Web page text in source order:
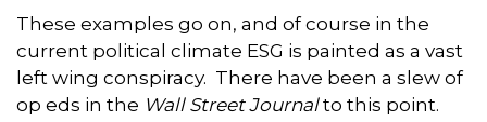
These examples go on, and of course in the
current political climate ESG is painted as a vast
left wing conspiracy. There have been a slew of
op eds in the Wall Street Journalto this point.